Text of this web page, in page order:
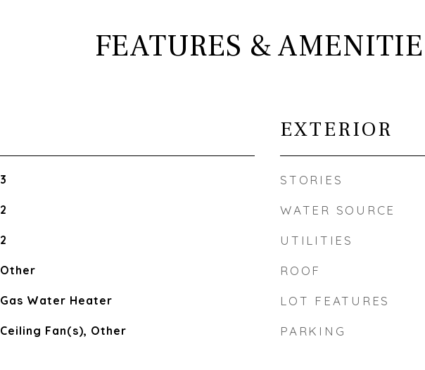
FEATURES &
3
2
2
Other
Gas Water Heater
Ceiling Fan(s), Other
EXTERIOR
STORIES
WATER SOURCE
UTILITIES
ROOF
LOT FEATURES
PARKING